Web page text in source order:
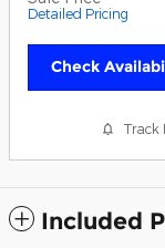
Detailed Pricing
Check
Track
Included